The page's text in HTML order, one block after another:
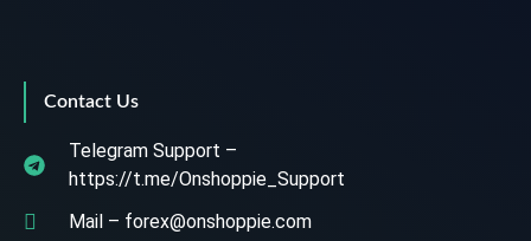
Contact Us
Telegram Support –
https://t.me/Onshoppie_Support
Mail – forex@onshoppie.com